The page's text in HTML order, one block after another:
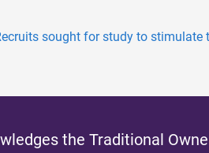
sought for study to stimulate
the Traditional